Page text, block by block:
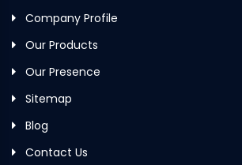
Company Profile
Our Products
Our Presence
Sitemap
Blog
Contact Us